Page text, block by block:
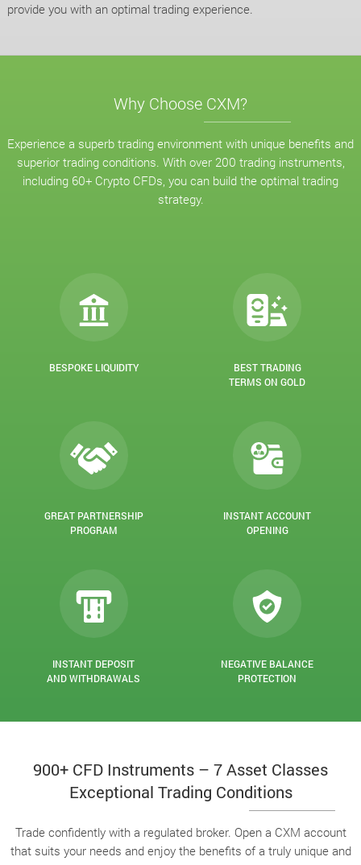
provide you with an optimal trading experience.
Why Choose CXM?
Experience a superb trading environment with unique benefits and
superior trading conditions. With over 200 trading instruments,
including 60+ Crypto CFDs, you can build the optimal trading
strategy.
BESPOKE LIQUIDITY
BEST TRADING
TERMS ON GOLD
GREAT PARTNERSHIP
PROGRAM
INSTANT ACCOUNT
OPENING
INSTANT DEPOSIT
AND WITHDRAWALS
NEGATIVE BALANCE
PROTECTION
900+ CFD Instruments – 7 Asset Classes
Exceptional Trading Conditions
Trade confidently with a regulated broker. Open a CXM account
that suits your needs and enjoy the benefits of a truly unique and